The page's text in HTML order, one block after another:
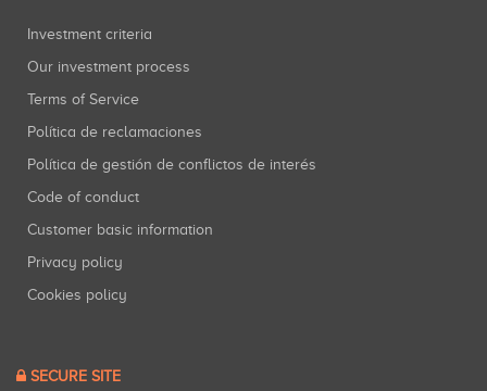
Investment criteria
Our investment process
Terms of Service
Política de reclamaciones
Política de gestión de conflictos de interés
Code of conduct
Customer basic information
Privacy policy
Cookies policy
SECURE SITE